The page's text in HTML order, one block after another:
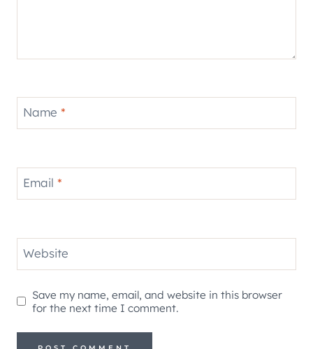
Name *
Email *
Website
Save my name, email, and website in this browser
for the next time I comment.